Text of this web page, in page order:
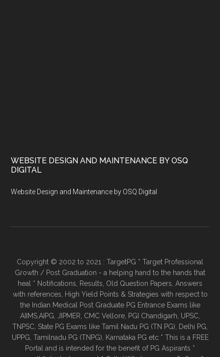
WEBSITE DESIGN AND MAINTENANCE BY OSQ
DIGITAL
Website Design and Maintenance by OSQ Digital
Copyright © 2002 to 2021 : TargetPG * Target Professional
Growth / Post Graduation - a helping hand to the hands that
heal * Notifications, Results, Old Question Papers, Answers
with references, High Yield Points & Strategies with respect to
the Indian Medical Post Graduate PG Entrance Exams like
AIIMS,AIPG, JIPMER, CMC Vellore, PGI Chandigarh, UPSC,
TNPSC, State PG Exams like Tamil Nadu PG (TN PG), Delhi PG,
UPPG, Tamilnadu PG (TNPG), Karnataka PG etc * This is a FREE
Portal and is intended for the benefit of PG Aspirants *